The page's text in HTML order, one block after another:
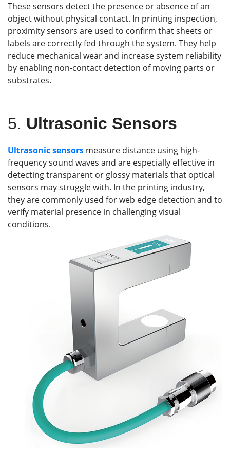
These sensors detect the presence or absence of an
object without physical contact. In printing inspection,
proximity sensors are used to confirm that sheets or
labels are correctly fed through the system. They help
reduce mechanical wear and increase system reliability
by enabling non-contact detection of moving parts or
substrates.
5. Ultrasonic Sensors
Ultrasonic sensors measure distance using high-
frequency sound waves and are especially effective in
detecting transparent or glossy materials that optical
sensors may struggle with. In the printing industry,
they are commonly used for web edge detection and to
verify material presence in challenging visual
conditions.